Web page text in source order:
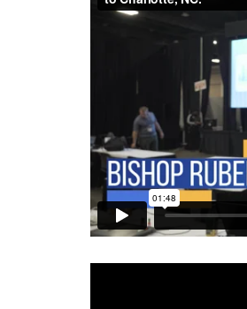
Charlotte, NC.from